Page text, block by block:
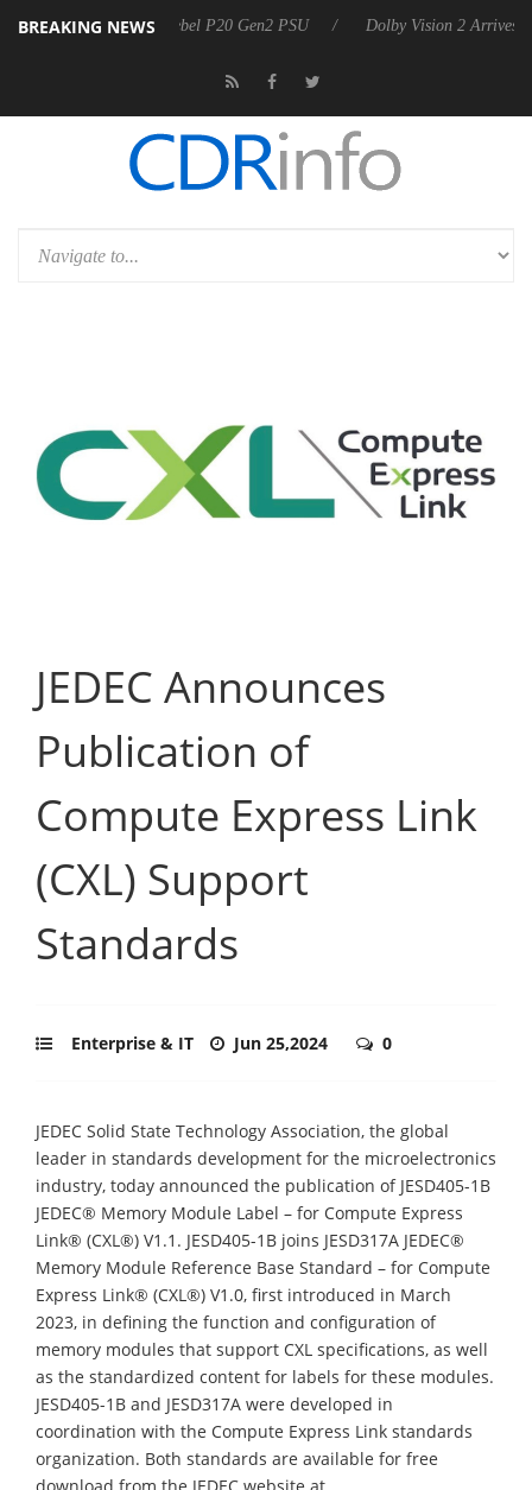
BREAKING NEWS
announces Rebel P20 Gen2 PSU Dolby Vision 2 Arrives, Bringing
JEDEC Announces
Publication of
Compute Express Link
(CXL) Support
Standards
Enterprise & IT Jun 25,2024 0
JEDEC Solid State Technology Association, the global
leader in standards development for the microelectronics
industry, today announced the publication of JESD405-1B
JEDEC® Memory Module Label – for Compute Express
Link® (CXL®) V1.1. JESD405-1B joins JESD317A JEDEC®
Memory Module Reference Base Standard – for Compute
Express Link® (CXL®) V1.0, first introduced in March
2023, in defining the function and configuration of
memory modules that support CXL specifications, as well
as the standardized content for labels for these modules.
JESD405-1B and JESD317A were developed in
coordination with the Compute Express Link standards
organization. Both standards are available for free